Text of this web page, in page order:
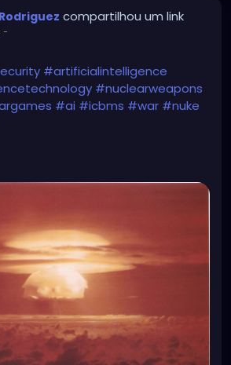
compartilhou um link
-
#artificialintelligence
#nuclearweapons
#ai #icbms #war #nuke
en/article/g5ynmm/ai-
worrying-war-simulation-i-just-
in-the-world